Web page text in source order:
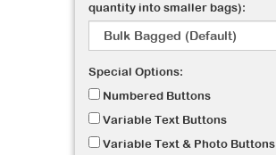
quantity into smaller bags):
Special Options:
Numbered Buttons
Variable Text Buttons
Variable Text & Photo Buttons